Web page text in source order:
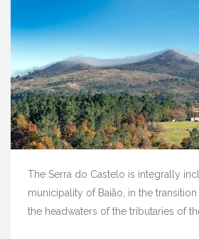
The Serra do Castelo is integrally
municipality of Baião, in the
the headwaters of the tributaries of